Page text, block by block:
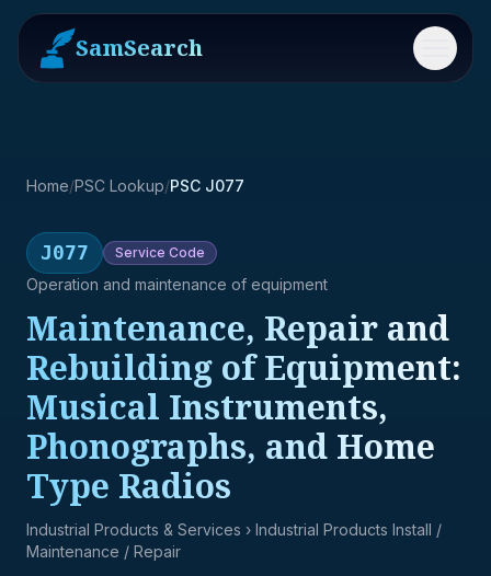
SamSearch Menu
Home/PSC Lookup/PSC J077
J077 Service Code
Operation and maintenance of equipment
Maintenance, Repair and
Rebuilding of Equipment:
Musical Instruments,
Phonographs, and Home
Type Radios
Industrial Products & Services › Industrial Products Install /
Maintenance / Repair